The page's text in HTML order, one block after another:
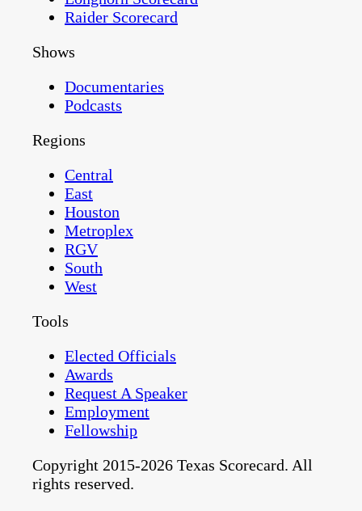
Raider Scorecard
Shows
Documentaries
Podcasts
Regions
Central
East
Houston
Metroplex
RGV
South
West
Tools
Elected Officials
Awards
Request A Speaker
Employment
Fellowship
Copyright 2015-2026 Texas Scorecard. All
rights reserved.